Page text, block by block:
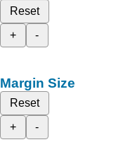
Reset
+
-
Margin Size
Reset
+
-